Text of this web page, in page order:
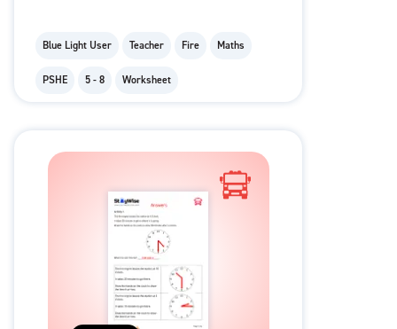
Blue Light User Teacher Fire Maths
PSHE 5 - 8 Worksheet